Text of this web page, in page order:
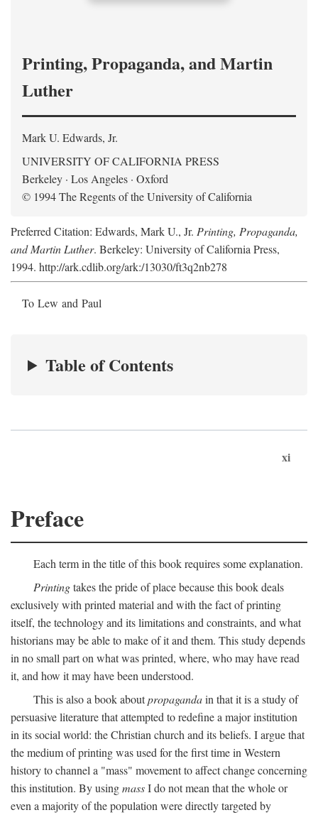
Printing, Propaganda, and Martin
Luther
Mark U. Edwards, Jr.
UNIVERSITY OF CALIFORNIA PRESS
Berkeley · Los Angeles · Oxford
© 1994 The Regents of the University of California
Preferred Citation: Edwards, Mark U., Jr. Printing, Propaganda,
and Martin Luther. Berkeley: University of California Press,
1994. http://ark.cdlib.org/ark:/13030/ft3q2nb278
To Lew and Paul
Table of Contents
xi
Preface
Each term in the title of this book requires some explanation.
Printingtakes the pride of place because this book deals
exclusively with printed material and with the fact of printing
itself, the technology and its limitations and constraints, and what
historians may be able to make of it and them. This study depends
in no small part on what was printed, where, who may have read
it, and how it may have been understood.
This is also a book aboutpropagandain that it is a study of
persuasive literature that attempted to redefine a major institution
in its social world: the Christian church and its beliefs. I argue that
the medium of printing was used for the first time in Western
history to channel a "mass" movement to affect change concerning
this institution. By usingmassI do not mean that the whole or
even a majority of the population were directly targeted by